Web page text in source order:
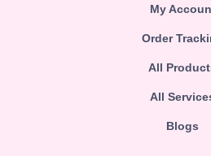
My
Order
All
All
Blogs